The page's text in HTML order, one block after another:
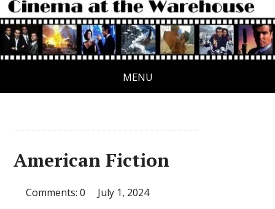
MENU
American Fiction
Comments: 0 July 1, 2024